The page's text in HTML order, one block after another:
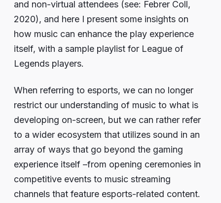
and non-virtual attendees (see: Febrer Coll,
2020), and here I present some insights on
how music can enhance the play experience
itself, with a sample playlist for League of
Legends players.
When referring to esports, we can no longer
restrict our understanding of music to what is
developing on-screen, but we can rather refer
to a wider ecosystem that utilizes sound in an
array of ways that go beyond the gaming
experience itself –from opening ceremonies in
competitive events to music streaming
channels that feature esports-related content.